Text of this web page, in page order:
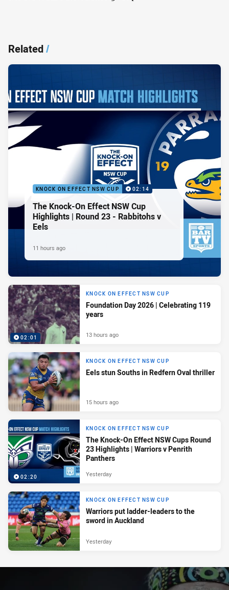
Related/
KNOCK ON EFFECT NSW CUP 02:14
The Knock-On Effect NSW Cup
Highlights | Round 23 - Rabbitohs v
Eels
11 hours ago
02:01
KNOCK ON EFFECT NSW CUP
Foundation Day 2026 | Celebrating 119
years
13 hours ago
KNOCK ON EFFECT NSW CUP
Eels stun Souths in Redfern Oval thriller
15 hours ago
02:20
KNOCK ON EFFECT NSW CUP
The Knock-On Effect NSW Cups Round
23 Highlights | Warriors v Penrith
Panthers
Yesterday
KNOCK ON EFFECT NSW CUP
Warriors put ladder-leaders to the
sword in Auckland
Yesterday